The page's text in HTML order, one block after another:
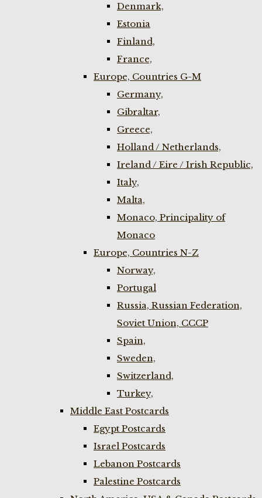
Denmark,
Estonia
Finland,
France,
Europe, Countries G-M
Germany,
Gibraltar,
Greece,
Holland / Netherlands,
Ireland / Eire / Irish Republic,
Italy,
Malta,
Monaco, Principality of
Monaco
Europe, Countries N-Z
Norway,
Portugal
Russia, Russian Federation,
Soviet Union, CCCP
Spain,
Sweden,
Switzerland,
Turkey,
Middle East Postcards
Egypt Postcards
Israel Postcards
Lebanon Postcards
Palestine Postcards